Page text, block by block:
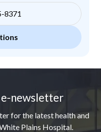
8371
newsletter
for the latest health and
Plains Hospital.